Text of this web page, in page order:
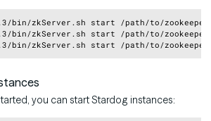
bin/zkServer.sh start /path/to/
bin/zkServer.sh start /path/to/
bin/zkServer.sh start /path/to/
Copy
you can start Stardog instances: